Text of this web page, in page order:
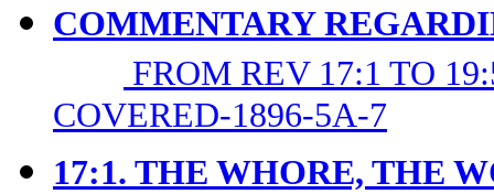
COMMENTARY
FROM REV 17:1 TO
COVERED-1896-5A-7
17:1. THE WHORE, THE